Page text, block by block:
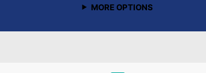
MORE OPTIONS